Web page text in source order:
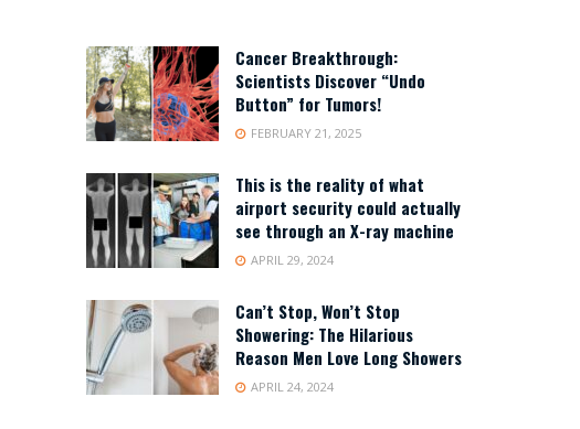
Cancer Breakthrough:
Scientists Discover “Undo
Button” for Tumors!
FEBRUARY 21, 2025
This is the reality of what
airport security could actually
see through an X-ray machine
APRIL 29, 2024
Can’t Stop, Won’t Stop
Showering: The Hilarious
Reason Men Love Long Showers
APRIL 24, 2024